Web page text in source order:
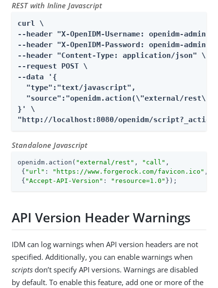
REST with Inline Javascript
curl \
--header "X-OpenIDM-Username: openidm-admin"
--header "X-OpenIDM-Password: openidm-admin"
--header "Content-Type: application/json" \
--request POST \
--data '{
  "type":"text/javascript",
"source":"openidm.action(\"external/
}' \
"http://localhost:8080/openidm/
Standalone Javascript
openidm.action( "external/rest" , "call" ,
{ "url" : "https://www.forgerock.com/favicon.ico" ,
{ "Accept-API-Version" : "resource=1.0" });
API Version Header Warnings
IDM can log warnings when API version headers are not
specified. Additionally, you can enable warnings when
scripts don’t specify API versions. Warnings are disabled
by default. To enable this feature, add one or more of the